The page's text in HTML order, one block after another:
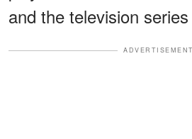
and the television
ADVERTISEMENT